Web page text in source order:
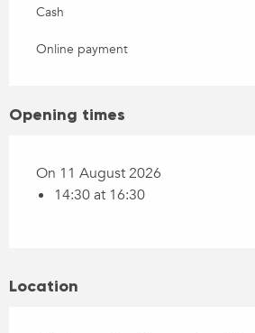
Cash
Online payment
Opening times
On 11 August 2026
14:30 at 16:30
Location